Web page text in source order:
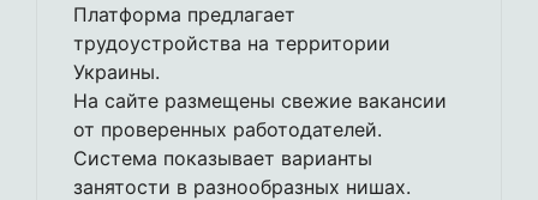
Платформа предлагает
трудоустройства на территории
Украины.
На сайте размещены свежие вакансии
от проверенных работодателей.
Система показывает варианты
занятости в разнообразных нишах.